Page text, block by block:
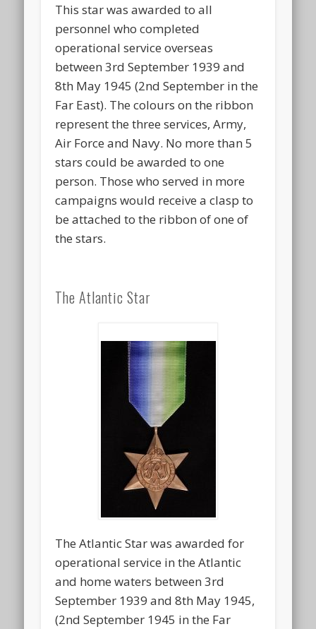
This star was awarded to all
personnel who completed
operational service overseas
between 3rd September 1939 and
8th May 1945 (2nd September in the
Far East). The colours on the ribbon
represent the three services, Army,
Air Force and Navy. No more than 5
stars could be awarded to one
person. Those who served in more
campaigns would receive a clasp to
be attached to the ribbon of one of
the stars.
The Atlantic Star
The Atlantic Star was awarded for
operational service in the Atlantic
and home waters between 3rd
September 1939 and 8th May 1945,
(2nd September 1945 in the Far